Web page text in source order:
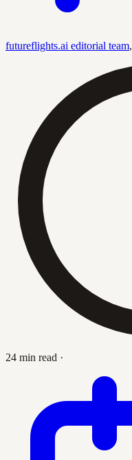
futureflights.ai editorial team,
24 min read ·